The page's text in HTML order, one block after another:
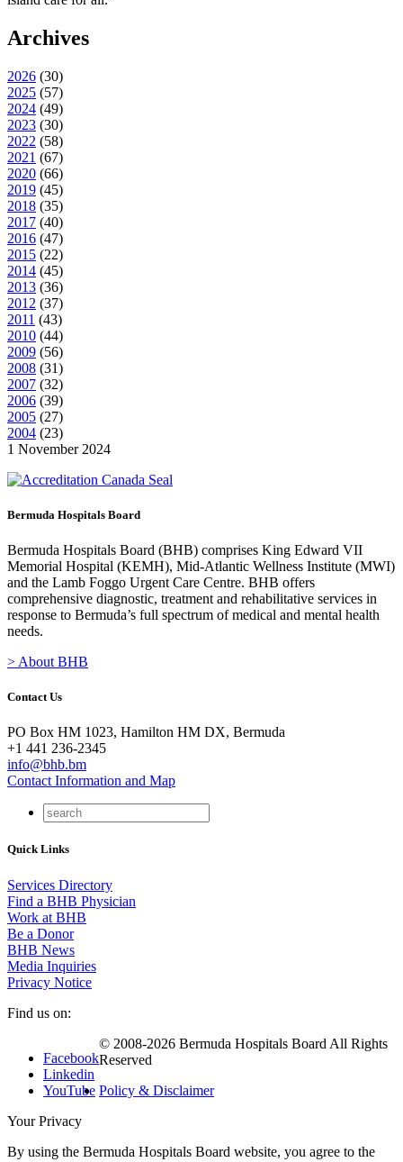
Archives
2026 (30)
2025 (57)
2024 (49)
2023 (30)
2022 (58)
2021 (67)
2020 (66)
2019 (45)
2018 (35)
2017 (40)
2016 (47)
2015 (22)
2014 (45)
2013 (36)
2012 (37)
2011 (43)
2010 (44)
2009 (56)
2008 (31)
2007 (32)
2006 (39)
2005 (27)
2004 (23)
1 November 2024
Bermuda Hospitals Board
Bermuda Hospitals Board (BHB) comprises King Edward VII
Memorial Hospital (KEMH), Mid-Atlantic Wellness Institute (MWI)
and the Lamb Foggo Urgent Care Centre. BHB offers
comprehensive diagnostic, treatment and rehabilitative services in
response to Bermuda’s full spectrum of medical and mental health
needs.
> About BHB
Contact Us
PO Box HM 1023, Hamilton HM DX, Bermuda
+1 441 236-2345
info@bhb.bm
Contact Information and Map
Quick Links
Services Directory
Find a BHB Physician
Work at BHB
Be a Donor
BHB News
Media Inquiries
Privacy Notice
Find us on:
Facebook
Linkedin
YouTube
© 2008-2026 Bermuda Hospitals Board All Rights
Reserved
Policy & Disclaimer
Your Privacy
By using the Bermuda Hospitals Board website, you agree to the